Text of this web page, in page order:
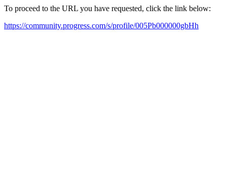
To proceed to the URL you have requested, click the link below:
https://community.progress.com/s/profile/005Pb000000gbHh